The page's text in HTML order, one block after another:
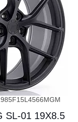
SL-01 19X8.5